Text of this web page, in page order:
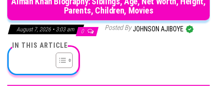
Parents, Children, Movies
August 7, 2026 • 3:03 am 0 Posted ByJOHNSON AJIBOYE
IN THIS ARTICLE